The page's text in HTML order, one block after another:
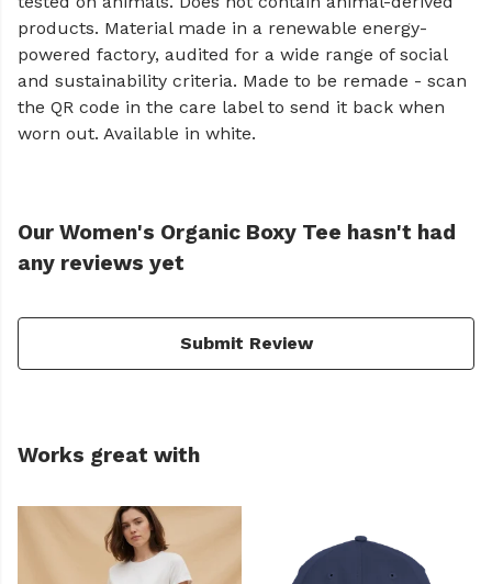
products. Material made in a renewable energy-
powered factory, audited for a wide range of social
and sustainability criteria. Made to be remade - scan
the QR code in the care label to send it back when
worn out. Available in white.
Our Women's Organic Boxy Tee hasn't had
any reviews yet
Submit Review
Works great with